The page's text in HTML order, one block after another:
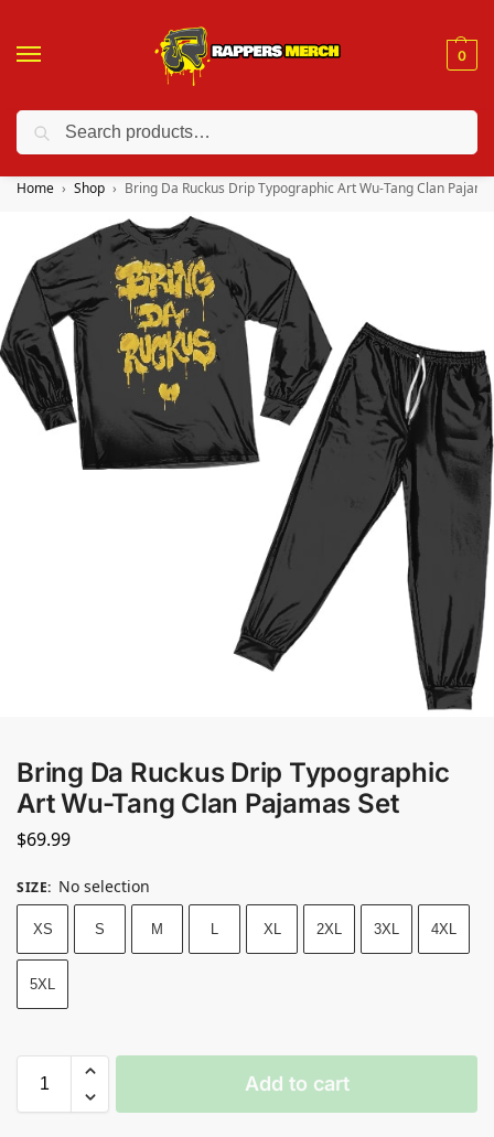
0
❤️ 10% discount on orders over $150. Code: “RA150”
Home Shop Bring Da Ruckus Drip Typographic Art Wu-Tang Clan
Bring Da Ruckus Drip Typographic
Art Wu-Tang Clan Pajamas Set
$69.99
SIZE: No selection
XS S M L XL 2XL 3XL 4XL
5XL
Add to cart